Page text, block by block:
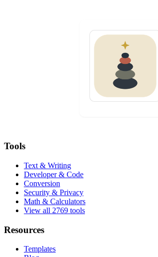
Tools
Text & Writing
Developer & Code
Conversion
Security & Privacy
Math & Calculators
View all 2769 tools
Resources
Templates